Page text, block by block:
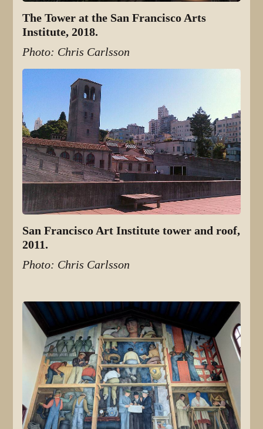
The Tower at the San Francisco Arts
Institute, 2018.
Photo: Chris Carlsson
San Francisco Art Institute tower and roof,
2011.
Photo: Chris Carlsson